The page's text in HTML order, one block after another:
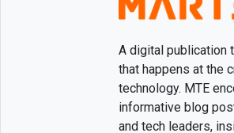
A digital publication
that happens at the
technology. MTE
informative blog
and tech leaders,